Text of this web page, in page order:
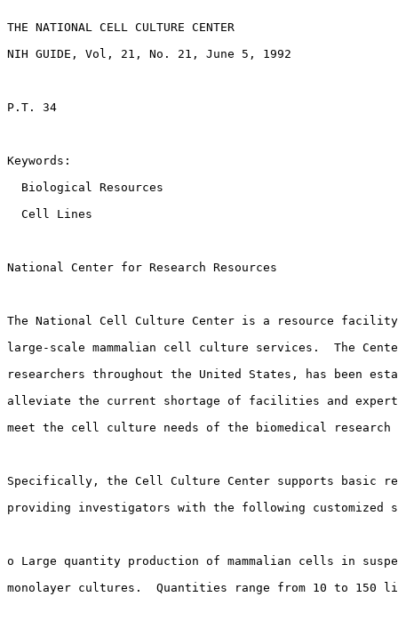
THE NATIONAL CELL CULTURE CENTER
NIH GUIDE, Vol, 21, No. 21, June 5, 1992
P.T. 34
Keywords:
  Biological Resources
  Cell Lines
National Center for Research Resources
The National Cell Culture Center is a resource
large-scale mammalian cell culture services.  The
researchers throughout the United States, has been
alleviate the current shortage of facilities and
meet the cell culture needs of the biomedical research
Specifically, the Cell Culture Center supports basic
providing investigators with the following customized
o Large quantity production of mammalian cells in
monolayer cultures.  Quantities range from 10 to 150